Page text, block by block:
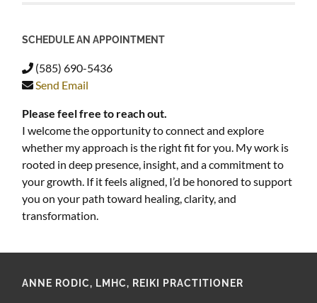
SCHEDULE AN APPOINTMENT
(585) 690-5436
Send Email
Please feel free to reach out.
I welcome the opportunity to connect and explore
whether my approach is the right fit for you. My work is
rooted in deep presence, insight, and a commitment to
your growth. If it feels aligned, I’d be honored to support
you on your path toward healing, clarity, and
transformation.
ANNE RODIC, LMHC, REIKI PRACTITIONER